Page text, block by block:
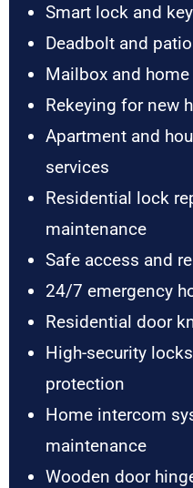
Smart lock and
Deadbolt and
Mailbox and
Rekeying for new
Apartment and
services
Residential lock
maintenance
Safe access and
24/7 emergency
Residential door
High-security
protection
Home intercom
maintenance
Wooden door